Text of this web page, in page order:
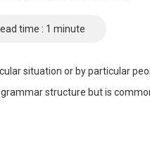
time : 1 minute
situation or by particular
structure but is